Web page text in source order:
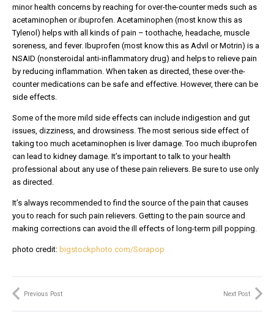
minor health concerns by reaching for over-the-counter meds such as
acetaminophen or ibuprofen. Acetaminophen (most know this as
Tylenol) helps with all kinds of pain – toothache, headache, muscle
soreness, and fever. Ibuprofen (most know this as Advil or Motrin) is a
NSAID (nonsteroidal anti-inflammatory drug) and helps to relieve pain
by reducing inflammation. When taken as directed, these over-the-
counter medications can be safe and effective. However, there can be
side effects.
Some of the more mild side effects can include indigestion and gut
issues, dizziness, and drowsiness. The most serious side effect of
taking too much acetaminophen is liver damage. Too much ibuprofen
can lead to kidney damage. It’s important to talk to your health
professional about any use of these pain relievers. Be sure to use only
as directed.
It’s always recommended to find the source of the pain that causes
you to reach for such pain relievers. Getting to the pain source and
making corrections can avoid the ill effects of long-term pill popping.
photo credit: bigstockphoto.com/Sorapop
Previous Post Next Post